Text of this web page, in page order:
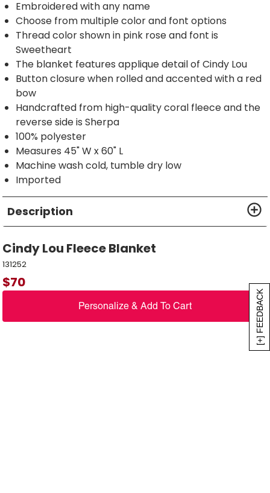
[+] FEEDBACK
Embroidered with any name
Choose from multiple color and font options
Thread color shown in pink rose and font is
Sweetheart
The blanket features applique detail of Cindy Lou
Button closure when rolled and accented with a red
bow
Handcrafted from high-quality coral fleece and the
reverse side is Sherpa
100% polyester
Measures 45" W x 60" L
Machine wash cold, tumble dry low
Imported
Description
Cindy Lou Fleece Blanket
131252
$70
Personalize & Add To Cart